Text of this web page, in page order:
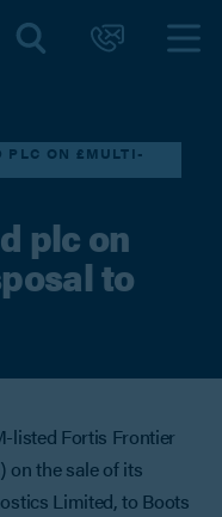
PLC ON £MULTI-
plc on
to
listed Fortis Frontier
on the sale of its
Limited, to Boots